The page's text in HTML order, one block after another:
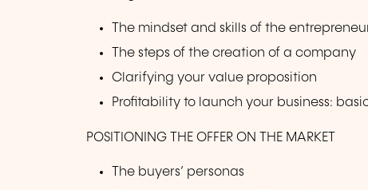
The mindset and skills of the
The steps of the creation of a company
Clarifying your value proposition
Profitability to launch your business:
POSITIONING THE OFFER ON THE MARKET
The buyers’ personas